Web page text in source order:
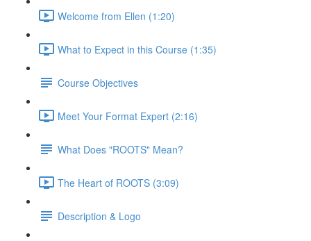
Welcome from Ellen (1:20)
What to Expect in this Course (1:35)
Course Objectives
Meet Your Format Expert (2:16)
What Does "ROOTS" Mean?
The Heart of ROOTS (3:09)
Description & Logo